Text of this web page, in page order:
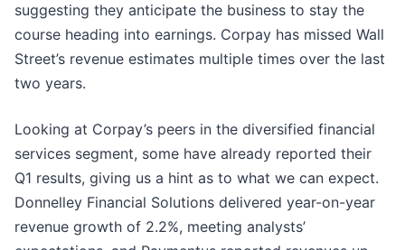
suggesting they anticipate the business to stay the
course heading into earnings. Corpay has missed Wall
Street’s revenue estimates multiple times over the last
two years.
Looking at Corpay’s peers in the diversified financial
services segment, some have already reported their
Q1 results, giving us a hint as to what we can expect.
Donnelley Financial Solutions delivered year-on-year
revenue growth of 2.2%, meeting analysts’